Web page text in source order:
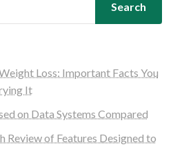
Search
Loss: Important Facts You
It
on Data Systems Compared
Review of Features Designed to